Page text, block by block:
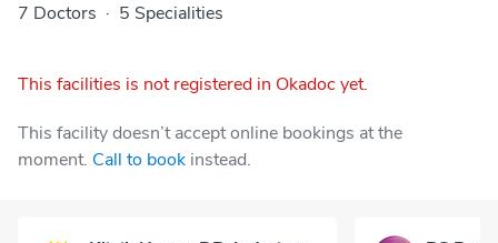
7 Doctors · 5 Specialities
This facilities is not registered in Okadoc yet.
This facility doesn’t accept online bookings at the
moment. Call to book instead.